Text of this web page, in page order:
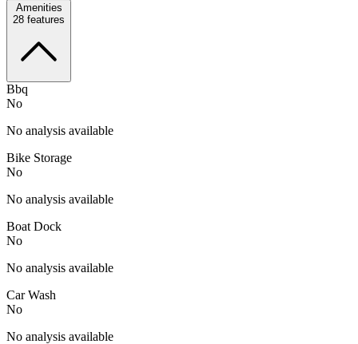
Amenities
28 features
Bbq
No
No analysis available
Bike Storage
No
No analysis available
Boat Dock
No
No analysis available
Car Wash
No
No analysis available